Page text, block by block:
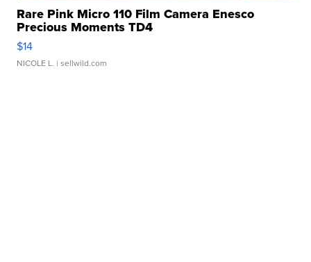
Rare Pink Micro 110 Film Camera Enesco
Precious Moments TD4
$14
NICOLE L. | sellwild.com